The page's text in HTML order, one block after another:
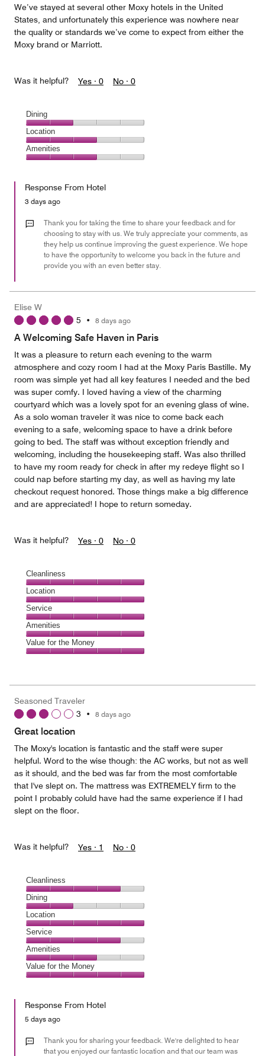
We’ve stayed at several other Moxy hotels in the United
States, and unfortunately this experience was nowhere near
the quality or standards we’ve come to expect from either the
Moxy brand or Marriott.
Was it helpful? Yes · 0 No · 0
Dining
Dining,
2
out
Location
Location,
3
of
Amenities
out
of
Response From Hotel
3 days ago
Thank you for taking the time to share your feedback and for
choosing to stay with us. We truly appreciate your comments, as
they help us continue improving the guest experience. We hope
to have the opportunity to welcome you back in the future and
provide you with an even better stay.
Elise W
5 • 8 days ago
A Welcoming Safe Haven in Paris
It was a pleasure to return each evening to the warm
atmosphere and cozy room I had at the Moxy Paris Bastille. My
room was simple yet had all key features I needed and the bed
was super comfy. I loved having a view of the charming
courtyard which was a lovely spot for an evening glass of wine.
As a solo woman traveler it was nice to come back each
evening to a safe, welcoming space to have a drink before
going to bed. The staff was without exception friendly and
welcoming, including the housekeeping staff. Was also thrilled
to have my room ready for check in after my redeye flight so I
could nap before starting my day, as well as having my late
checkout request honored. Those things make a big difference
and are appreciated! I hope to return someday.
Was it helpful? Yes · 0 No · 0
Cleanliness
Cleanliness,
5
out
of
5
Location
Location,
5
out
of
5
Service
Service,
5
out
Amenities
Amenities,
5
5
Value for the Money
5
out
Seasoned Traveler
3 • 8 days ago
Great location
The Moxy's location is fantastic and the staff were super
helpful. Word to the wise though: the AC works, but not as well
as it should, and the bed was far from the most comfortable
that I've slept on. The mattress was EXTREMELY firm to the
point I probably coluld have had the same experience if I had
slept on the floor.
Was it helpful? Yes · 1 No · 0
Cleanliness
Cleanliness,
4
out
of
5
Dining
Dining,
2
out
of
5
Location
Location,
5
out
of
5
Service
Service,
4
out
Amenities
Amenities,
3
of
Value for the Money
the
Money,
out
Response From Hotel
5 days ago
Thank you for sharing your feedback. We're delighted to hear
that you enjoyed our fantastic location and that our team was